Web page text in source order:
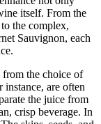
itself. From the
the complex,
Sauvignon, each
the choice of
are often
the juice from
crisp beverage. In